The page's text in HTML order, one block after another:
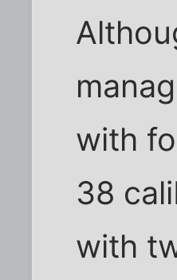
with
38
with